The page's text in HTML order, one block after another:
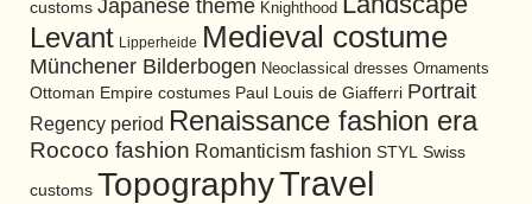
customs Japanese theme Knighthood
Levant Lipperheide Medieval costume
Münchener Bilderbogen Neoclassical dresses Ornaments
Ottoman Empire costumes Paul Louis de Giafferri Portrait
Regency period Renaissance fashion era
Rococo fashion Romanticism fashion STYL Swiss
customs TopographyTravel